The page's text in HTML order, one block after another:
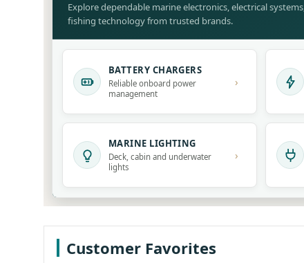
Explore dependable marine electronics, electrical
fishing technology from trusted brands.
BATTERY CHARGERS
Reliable onboard power
management
›
MARINE LIGHTING
Deck, cabin and underwater
lights
›
Customer Favorites